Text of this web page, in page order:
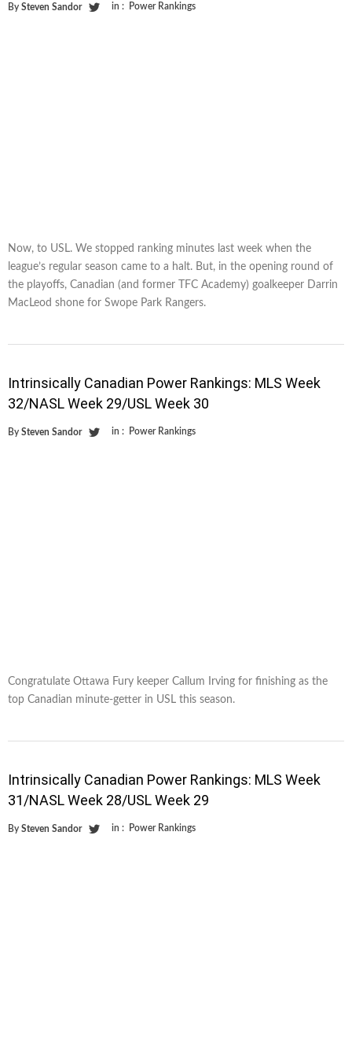
By Steven Sandor in : Power Rankings
Now, to USL. We stopped ranking minutes last week when the
league’s regular season came to a halt. But, in the opening round of
the playoffs, Canadian (and former TFC Academy) goalkeeper Darrin
MacLeod shone for Swope Park Rangers.
Intrinsically Canadian Power Rankings: MLS Week
32/NASL Week 29/USL Week 30
By Steven Sandor in : Power Rankings
Congratulate Ottawa Fury keeper Callum Irving for finishing as the
top Canadian minute-getter in USL this season.
Intrinsically Canadian Power Rankings: MLS Week
31/NASL Week 28/USL Week 29
By Steven Sandor in : Power Rankings